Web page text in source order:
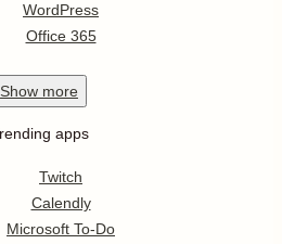
WordPress
Office 365
Show more
apps
Twitch
Calendly
Microsoft To-Do